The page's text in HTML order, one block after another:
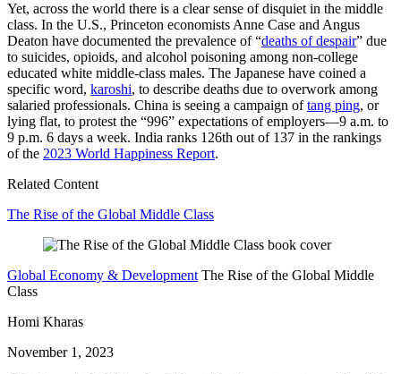
Yet, across the world there is a clear sense of disquiet in the middle
class. In the U.S., Princeton economists Anne Case and Angus
Deaton have documented the prevalence of “deaths of despair” due
to suicides, opioids, and alcohol poisoning among non-college
educated white middle-class males. The Japanese have coined a
specific word, karoshi, to describe deaths due to overwork among
salaried professionals. China is seeing a campaign oftang ping, or
lying flat, to protest the “996” expectations of employers—9 a.m. to
9 p.m. 6 days a week. India ranks 126th out of 137 in the rankings
of the 2023 World Happiness Report.
Related Content
The Rise of the Global Middle Class
Global Economy & Development The Rise of the Global Middle
Class
Homi Kharas
November 1, 2023